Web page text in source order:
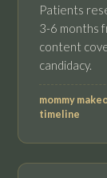
Patients
3-6 months
content
candidacy.
mommy
timeline